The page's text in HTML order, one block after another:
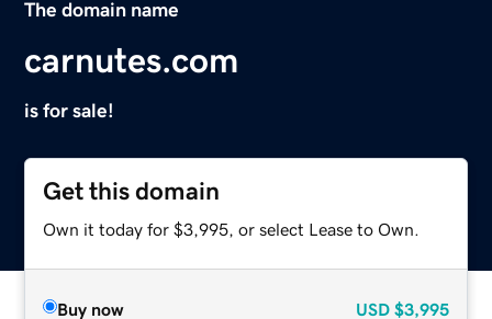
The domain name
carnutes.com
is for sale!
Get this domain
Own it today for $3,995, or select Lease to Own.
Buy now USD $3,995